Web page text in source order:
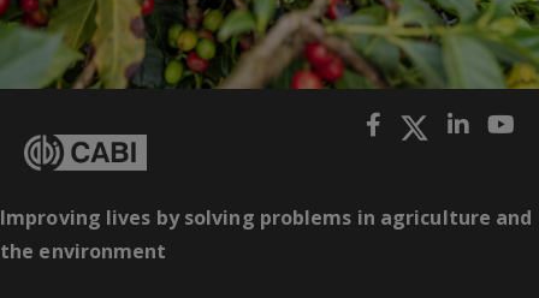
Improving lives by solving problems in agriculture and
the environment